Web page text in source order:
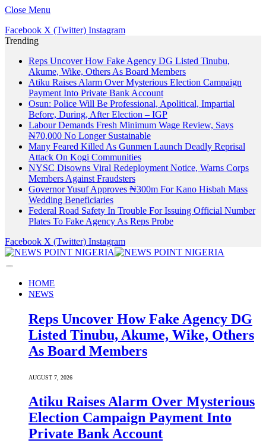
Close Menu
Facebook X (Twitter) Instagram
Trending
Reps Uncover How Fake Agency DG Listed Tinubu,
Akume, Wike, Others As Board Members
Atiku Raises Alarm Over Mysterious Election Campaign
Payment Into Private Bank Account
Osun: Police Will Be Professional, Apolitical, Impartial
Before, During, After Election – IGP
Labour Demands Fresh Minimum Wage Review, Says
₦70,000 No Longer Sustainable
Many Feared Killed As Gunmen Launch Deadly Reprisal
Attack On Kogi Communities
NYSC Disowns Viral Redeployment Notice, Warns Corps
Members Against Fraudsters
Governor Yusuf Approves ₦300m For Kano Hisbah Mass
Wedding Beneficiaries
Federal Road Safety In Trouble For Issuing Official Number
Plates To Fake Agency As Reps Probe
Facebook X (Twitter) Instagram
HOME
NEWS
Reps Uncover How Fake Agency DG
Listed Tinubu, Akume, Wike, Others
As Board Members
AUGUST 7, 2026
Atiku Raises Alarm Over Mysterious
Election Campaign Payment Into
Private Bank Account